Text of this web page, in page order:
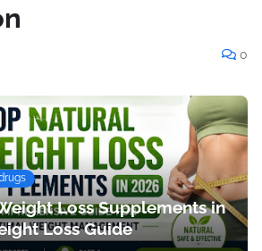
0
Loss Supplements in
Loss Guide